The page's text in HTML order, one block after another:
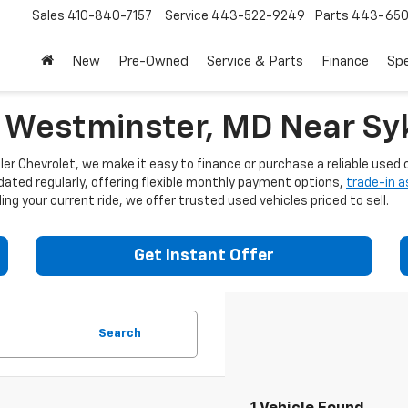
Sales 410-840-7157 Service 443-522-9249 Parts 443-
New Pre-Owned Service & Parts Finance
Westminster, MD Near
Chevrolet, we make it easy to finance or purchase a reliable
regularly, offering flexible monthly payment options, trade-in
your current ride, we offer trusted used vehicles priced to sell.
Get Instant Offer
Search